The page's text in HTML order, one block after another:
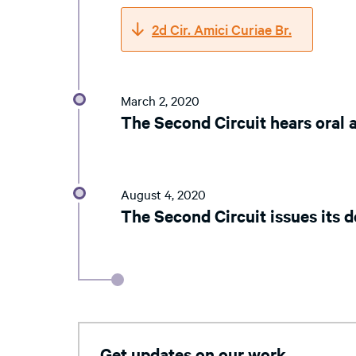
2d Cir. Amici Curiae Br.
March 2, 2020
The Second Circuit hears oral
August 4, 2020
The Second Circuit issues its